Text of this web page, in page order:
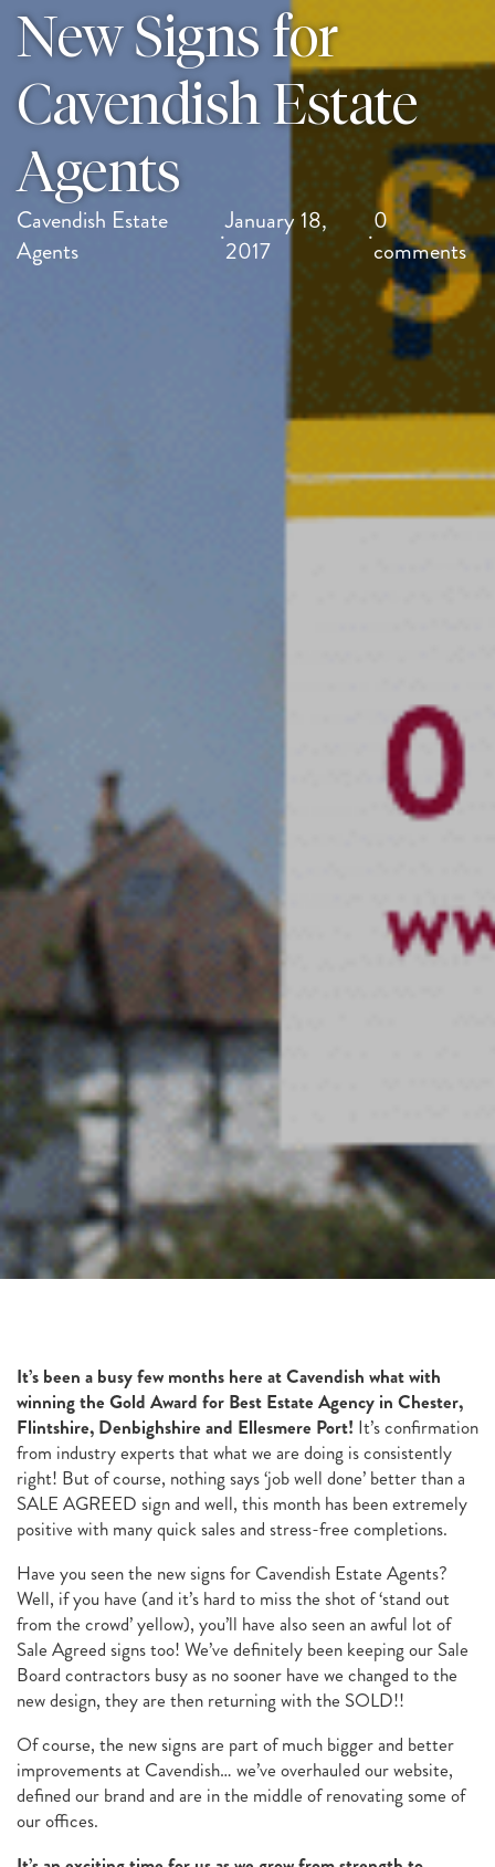
New Signs for
Cavendish Estate
Agents
Cavendish Estate
Agents
·January 18,
2017
·0
comments
It’s been a busy few months here at Cavendish what with
winning the Gold Award for Best Estate Agency in Chester,
Flintshire, Denbighshire and Ellesmere Port! It’s confirmation
from industry experts that what we are doing is consistently
right! But of course, nothing says ‘job well done’ better than a
SALE AGREED sign and well, this month has been extremely
positive with many quick sales and stress-free completions.
Have you seen the new signs for Cavendish Estate Agents?
Well, if you have (and it’s hard to miss the shot of ‘stand out
from the crowd’ yellow), you’ll have also seen an awful lot of
Sale Agreed signs too! We’ve definitely been keeping our Sale
Board contractors busy as no sooner have we changed to the
new design, they are then returning with the SOLD!!
Of course, the new signs are part of much bigger and better
improvements at Cavendish… we’ve overhauled our website,
defined our brand and are in the middle of renovating some of
our offices.